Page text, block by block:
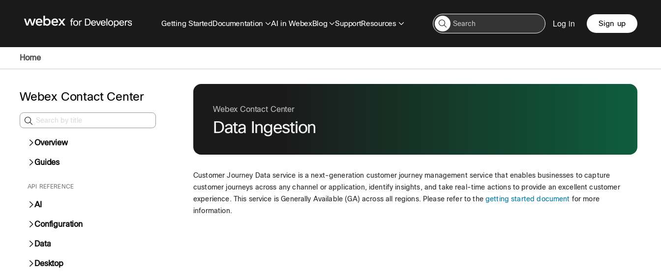
Getting StartedDocumentation AI in WebexBlog SupportResources Log in Sign up
Home
Webex Contact Center
Overview
Guides
API REFERENCE
AI
Configuration
Data
Desktop
Webex Contact Center
Data Ingestion
Customer Journey Data service is a next-generation customer journey management service that enables businesses to capture
customer journeys across any channel or application, identify insights, and take real-time actions to provide an excellent customer
experience. This service is Generally Available (GA) across all regions. Please refer to the getting started document for more
information.